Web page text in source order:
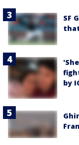
SF
by